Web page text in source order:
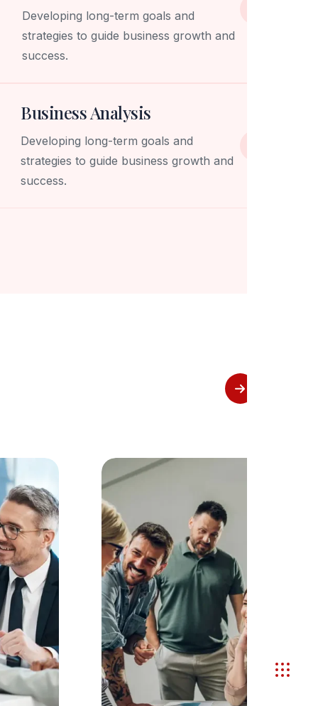
Developing long-term goals and
strategies to guide business growth and
success.
Business Analysis
Developing long-term goals and
strategies to guide business growth and
success.